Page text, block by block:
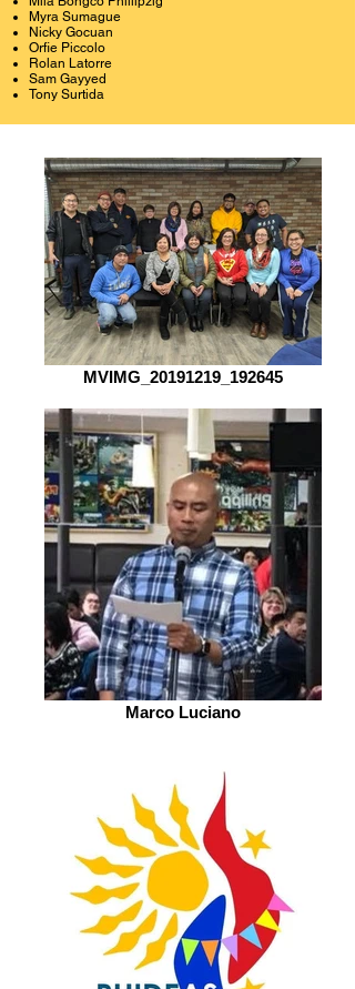
Myra Sumague
Nicky Gocuan
Orfie Piccolo
Rolan Latorre
Sam Gayyed
Tony Surtida
MVIMG_20191219_192645
Marco Luciano